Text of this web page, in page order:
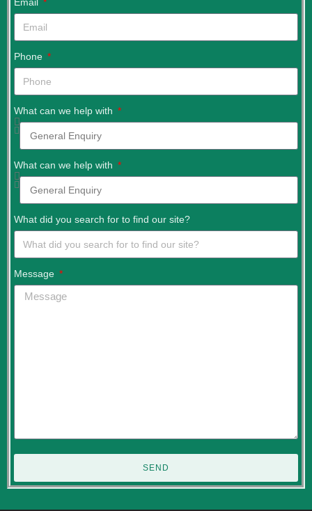
Phone
What can we help with
What can we help with
What did you search for to find our site?
Message
SEND